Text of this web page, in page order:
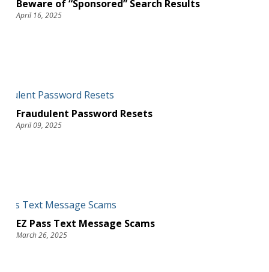
Beware of “Sponsored” Search Results
April 16, 2025
Fraudulent Password Resets
April 09, 2025
EZ Pass Text Message Scams
March 26, 2025